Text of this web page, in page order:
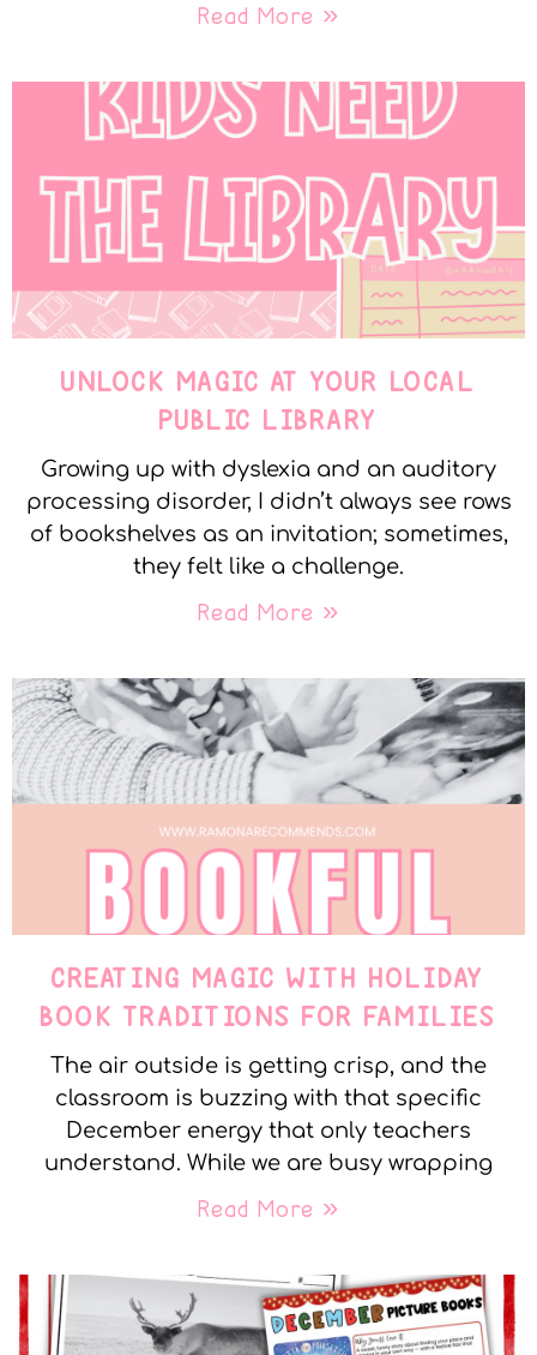
Read More »
UNLOCK MAGIC AT YOUR LOCAL
PUBLIC LIBRARY
Growing up with dyslexia and an auditory
processing disorder, I didn’t always see rows
of bookshelves as an invitation; sometimes,
they felt like a challenge.
Read More »
CREATING MAGIC WITH HOLIDAY
BOOK TRADITIONS FOR FAMILIES
The air outside is getting crisp, and the
classroom is buzzing with that specific
December energy that only teachers
understand. While we are busy wrapping
Read More »